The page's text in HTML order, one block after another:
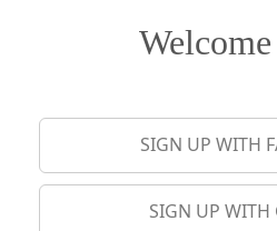
SIGN UP WITH
SIGN UP WITH